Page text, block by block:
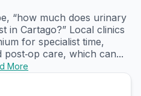
“how much does urinary
in Cartago?” Local clinics
for specialist time,
care, which can...
More